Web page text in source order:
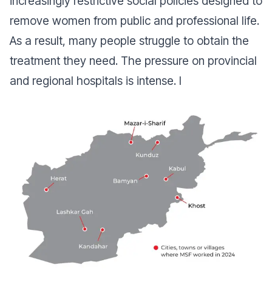
remove women from public and professional life.
As a result, many people struggle to obtain the
treatment they need. The pressure on provincial
and regional hospitals is intense. I